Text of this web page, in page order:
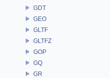
GDT
GEO
GLTF
GLTFZ
GOP
GQ
GR